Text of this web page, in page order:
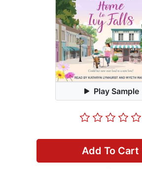
Play Sample
Add To Cart